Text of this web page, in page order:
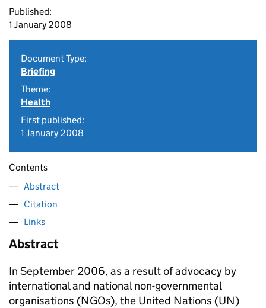
Published:
1 January 2008
Document Type:
Briefing
Theme:
Health
First published:
1 January 2008
Contents
Abstract
Citation
Links
Abstract
In September 2006, as a result of advocacy by
international and national non-governmental
organisations (NGOs), the United Nations (UN)